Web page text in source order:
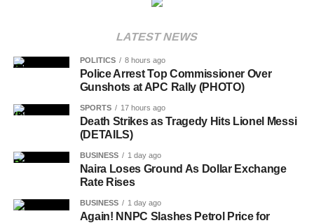
LATEST NEWS
POLITICS 8 hours ago
Police Arrest Top Commissioner Over
Gunshots at APC Rally (PHOTO)
SPORTS 17 hours ago
Death Strikes as Tragedy Hits Lionel Messi
(DETAILS)
BUSINESS 1 day ago
Naira Loses Ground As Dollar Exchange
Rate Rises
BUSINESS 1 day ago
Again! NNPC Slashes Petrol Price for